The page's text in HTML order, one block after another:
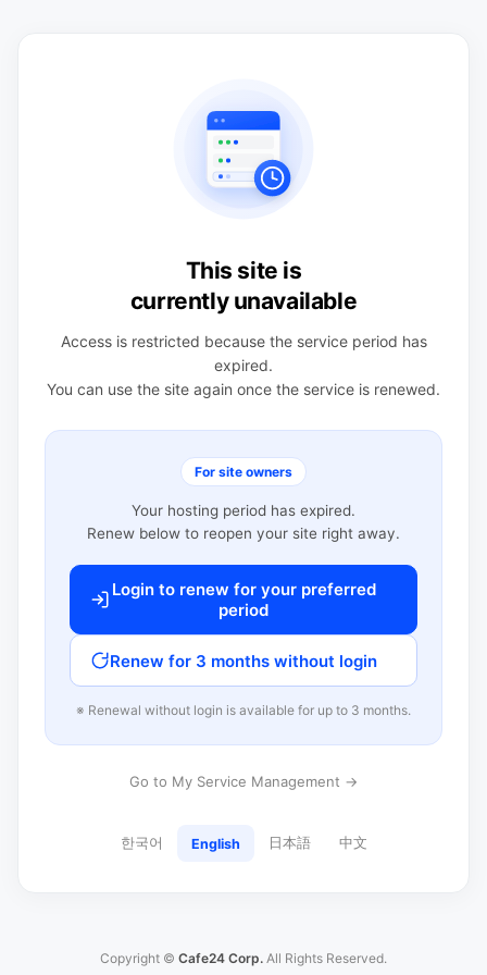
This site is
currently unavailable
Access is restricted because the service period has
expired.
You can use the site again once the service is renewed.
For site owners
Your hosting period has expired.
Renew below to reopen your site right away.
Login to renew for your preferred
period
Renew for 3 months without login
※ Renewal without login is available for up to 3 months.
Go to My Service Management →
한국어 English 日本語 中文
Copyright © Cafe24 Corp. All Rights Reserved.